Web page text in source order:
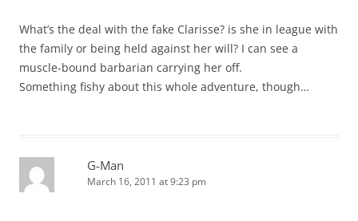
What’s the deal with the fake Clarisse? is she in league with
the family or being held against her will? I can see a
muscle-bound barbarian carrying her off.
Something fishy about this whole adventure, though…
G-Man
March 16, 2011 at 9:23 pm